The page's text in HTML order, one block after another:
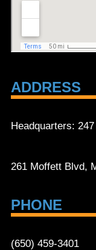
ADDRESS
Headquarters:
261 Moffett Blvd,
PHONE
(650) 459-3401